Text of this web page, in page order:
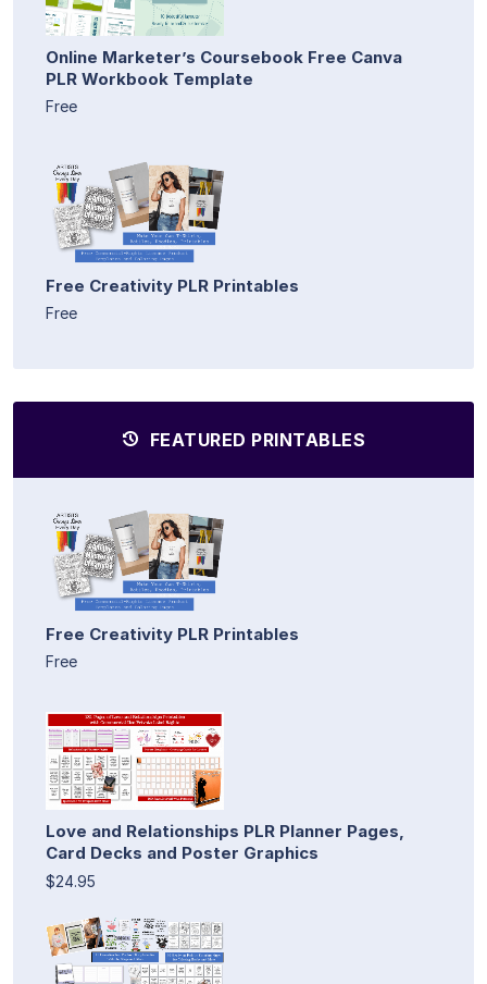
Online Marketer’s Coursebook Free Canva
PLR Workbook Template
Free
Free Creativity PLR Printables
Free
FEATURED PRINTABLES
Free Creativity PLR Printables
Free
Love and Relationships PLR Planner Pages,
Card Decks and Poster Graphics
$24.95